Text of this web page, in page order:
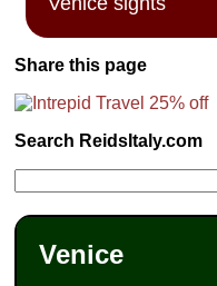
Share this page
Search ReidsItaly.com
Venice